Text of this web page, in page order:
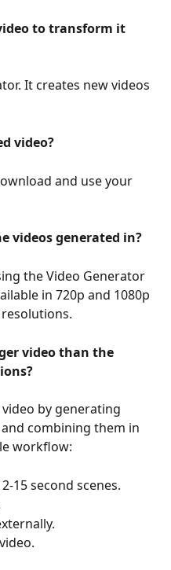
to transform it
It creates new videos
video?
and use your
videos generated in?
the Video Generator
in 720p and 1080p
video than the
by generating
combining them in
workflow:
15 second scenes.